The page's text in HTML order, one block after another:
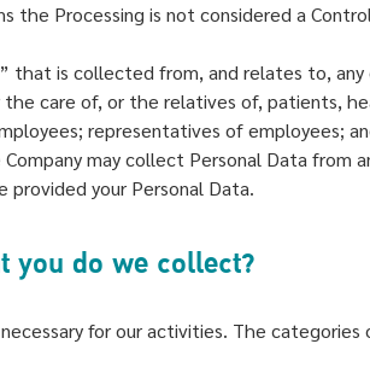
the Processing is not considered a
that is collected from, and relates to,
care of, or the relatives of, patients,
representatives of employees;
may collect Personal Data from
your Personal Data.
you do we collect?
for our activities. The